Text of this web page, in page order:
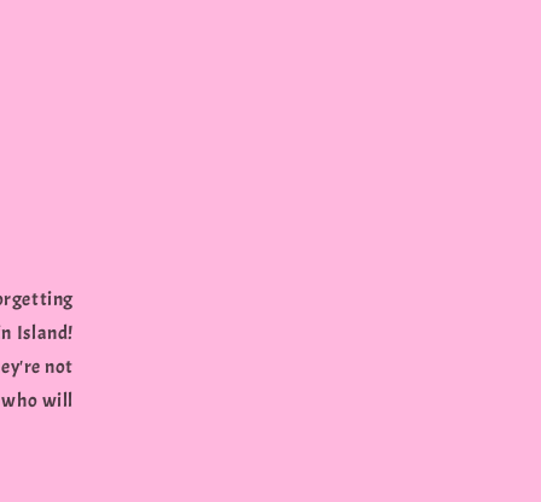
Island!
not
who will